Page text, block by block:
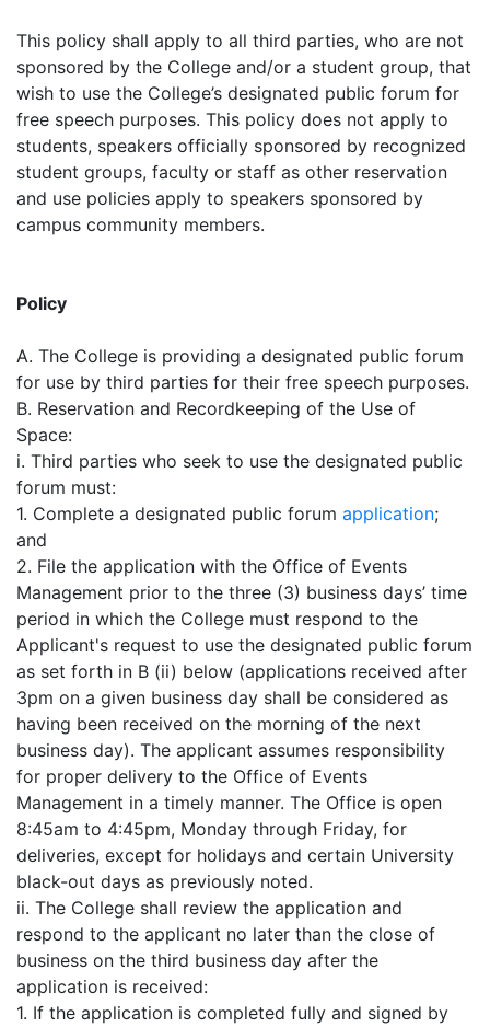
This policy shall apply to all third parties, who are not
sponsored by the College and/or a student group, that
wish to use the College’s designated public forum for
free speech purposes. This policy does not apply to
students, speakers officially sponsored by recognized
student groups, faculty or staff as other reservation
and use policies apply to speakers sponsored by
campus community members.
Policy
A. The College is providing a designated public forum
for use by third parties for their free speech purposes.
B. Reservation and Recordkeeping of the Use of
Space:
i. Third parties who seek to use the designated public
forum must:
1. Complete a designated public forum application;
and
2. File the application with the Office of Events
Management prior to the three (3) business days’ time
period in which the College must respond to the
Applicant's request to use the designated public forum
as set forth in B (ii) below (applications received after
3pm on a given business day shall be considered as
having been received on the morning of the next
business day). The applicant assumes responsibility
for proper delivery to the Office of Events
Management in a timely manner. The Office is open
8:45am to 4:45pm, Monday through Friday, for
deliveries, except for holidays and certain University
black-out days as previously noted.
ii. The College shall review the application and
respond to the applicant no later than the close of
business on the third business day after the
application is received:
1. If the application is completed fully and signed by